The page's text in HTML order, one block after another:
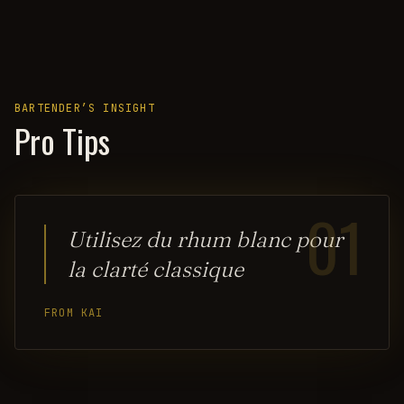
BARTENDER’S INSIGHT
Pro Tips
01
Utilisez du rhum blanc pour
la clarté classique
FROM KAI